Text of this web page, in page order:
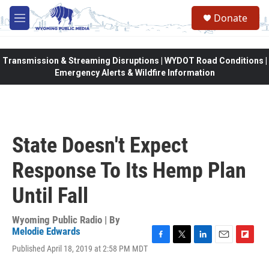
Skip to main content
M
e
Donate
Transmission & Streaming Disruptions | WYDOT Road Conditions |
Emergency Alerts & Wildfire Information
State Doesn't Expect
Response To Its Hemp Plan
Until Fall
Wyoming Public Radio | By
Melodie Edwards
Published April 18, 2019 at 2:58 PM MDT